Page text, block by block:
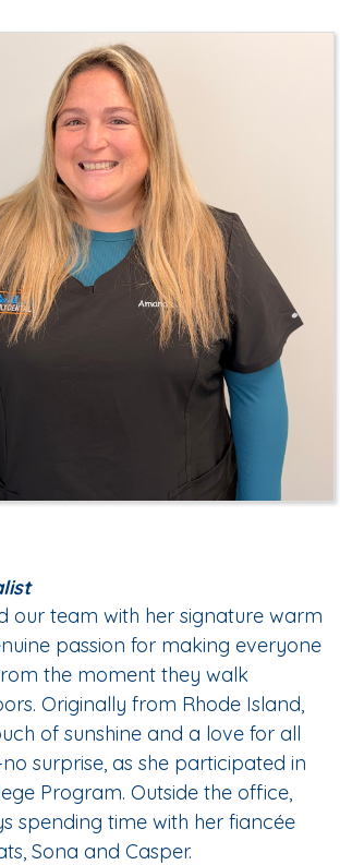
our team with her signature warm
passion for making everyone
the moment they walk
Originally from Rhode Island,
of sunshine and a love for all
surprise, as she participated in
Program. Outside the office,
spending time with her fiancée
Sona and Casper.